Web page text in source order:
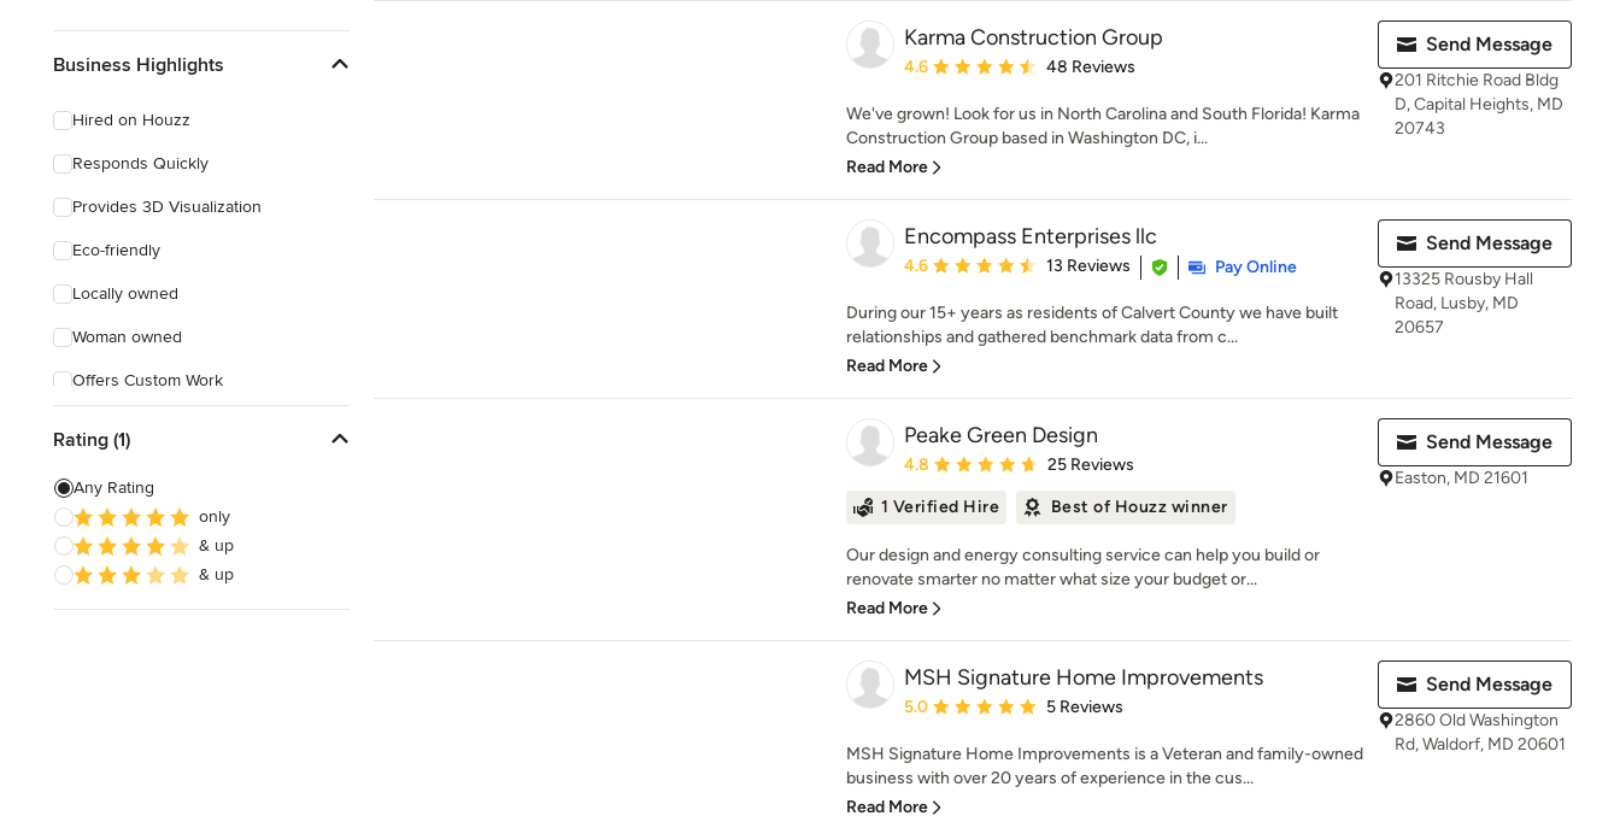
Business Highlights
Hired on Houzz
Responds Quickly
Provides 3D Visualization
Eco-friendly
Locally owned
Woman owned
Offers Custom Work
Free estimate
Rating (1)
Any Rating
only
& up
& up
Karma Construction Group
Average rating: 4.6 out of 5 stars
4.6 48 Reviews
We've grown! Look for us in North Carolina and South Florida! Karma
Construction Group based in Washington DC, i...
Read More
Send Message
201 Ritchie Road Bldg
D, Capital Heights, MD
20743
Encompass Enterprises llc
Average rating: 4.6 out of 5 stars
4.6 13 Reviews Pay Online
During our 15+ years as residents of Calvert County we have built
relationships and gathered benchmark data from c...
Read More
Send Message
13325 Rousby Hall
Road, Lusby, MD
20657
Peake Green Design
Average rating: 4.8 out of 5 stars
4.8 25 Reviews
1 Verified Hire Best of Houzz winner
Our design and energy consulting service can help you build or
renovate smarter no matter what size your budget or...
Read More
Send Message
Easton, MD 21601
MSH Signature Home Improvements
Average rating: 5 out of 5 stars
5.0 5 Reviews
MSH Signature Home Improvements is a Veteran and family-owned
business with over 20 years of experience in the cus...
Read More
Send Message
2860 Old Washington
Rd, Waldorf, MD 20601